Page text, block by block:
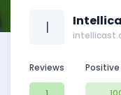
I
Reviews
1